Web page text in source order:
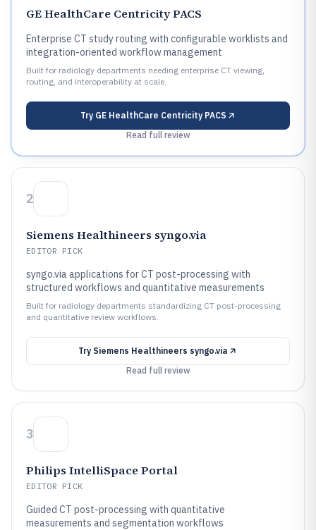
GE HealthCare Centricity PACS
Enterprise CT study routing with configurable worklists and
integration-oriented workflow management
Built for radiology departments needing enterprise CT viewing,
routing, and interoperability at scale.
Try GE HealthCare Centricity PACS
Read full review
2
Siemens Healthineers syngo.via
EDITOR PICK
syngo.via applications for CT post-processing with
structured workflows and quantitative measurements
Built for radiology departments standardizing CT post-processing
and quantitative review workflows.
Try Siemens Healthineers syngo.via
Read full review
3
Philips IntelliSpace Portal
EDITOR PICK
Guided CT post-processing with quantitative
measurements and segmentation workflows